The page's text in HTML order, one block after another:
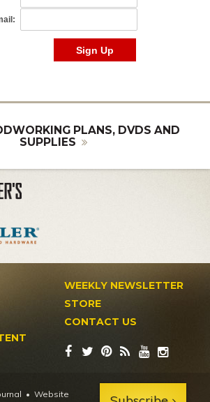
PLANS, DVDS AND
SUPPLIES
WEEKLY NEWSLETTER
STORE
CONTACT US
Website